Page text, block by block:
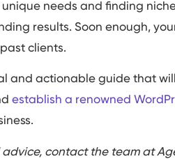
needs and finding
results. Soon enough,
clients.
and actionable guide that
establish a renowned
advice, contact the team at